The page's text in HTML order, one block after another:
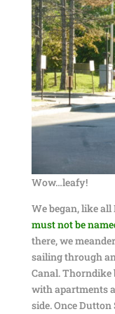
Wow…leafy!
We began, like
must not be
there, we
sailing through
Canal. Thorndike
with apartments
side. Once